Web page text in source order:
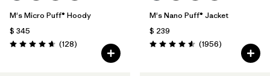
M's Micro Puff® Hoody
$ 345
Valoración: 4.6 / 5
(128Comentarios
)
M's Nano Puff® Jacket
$ 239
Valoración: 4.6 / 5
(1956Comentarios
)